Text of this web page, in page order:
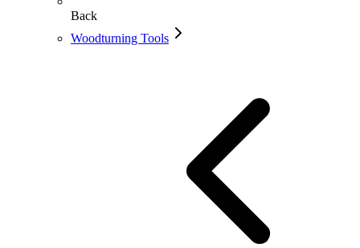
Back
Woodturning Tools